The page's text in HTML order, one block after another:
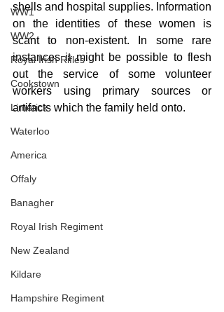
WW1
WW2
Royal Irish Rifles
Cookstown
Limerick
Waterloo
America
Offaly
Banagher
Royal Irish Regiment
New Zealand
Kildare
Hampshire Regiment
shells and hospital supplies. Information
on the identities of these women is
scant to non-existent. In some rare
instances it might be possible to flesh
out the service of some volunteer
workers using primary sources or
artifacts which the family held onto.